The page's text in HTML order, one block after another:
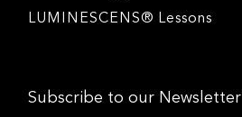
LUMINESCENS® Lessons
Subscribe to our Newsletter